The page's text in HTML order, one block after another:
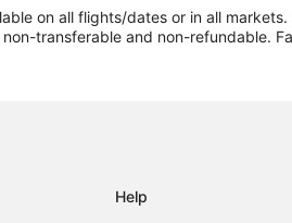
on all flights/dates or in all
transferable and non-refundable.
Help